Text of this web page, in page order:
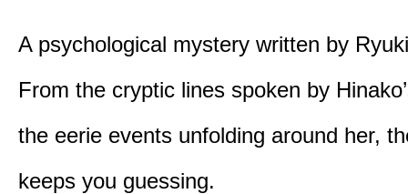
A psychological mystery written by
From the cryptic lines spoken by
the eerie events unfolding around her,
keeps you guessing.